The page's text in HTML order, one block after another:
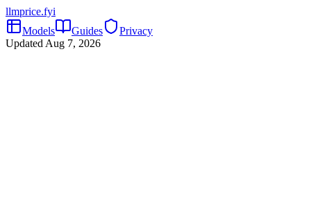
llmprice.fyi
Models
Guides
Privacy
Updated Aug 7, 2026